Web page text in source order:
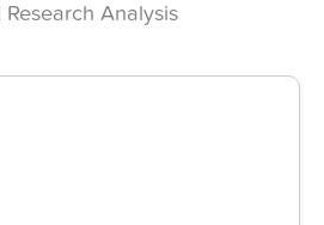
Research Analysis